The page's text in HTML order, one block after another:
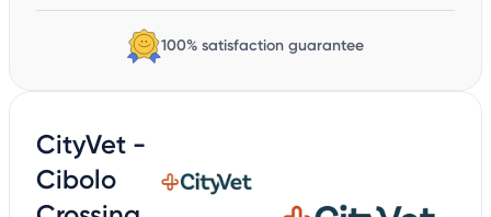
100% satisfaction guarantee
CityVet -
Cibolo